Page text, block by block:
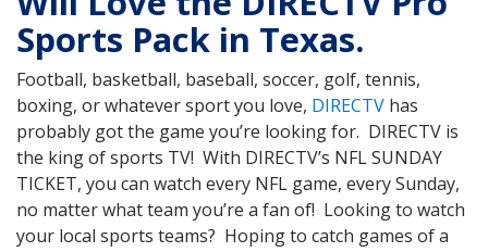
Sports Pack in Texas.
Football, basketball, baseball, soccer, golf, tennis,
boxing, or whatever sport you love, DIRECTV has
probably got the game you’re looking for. DIRECTV is
the king of sports TV! With DIRECTV’s NFL SUNDAY
TICKET, you can watch every NFL game, every Sunday,
no matter what team you’re a fan of! Looking to watch
your local sports teams? Hoping to catch games of a